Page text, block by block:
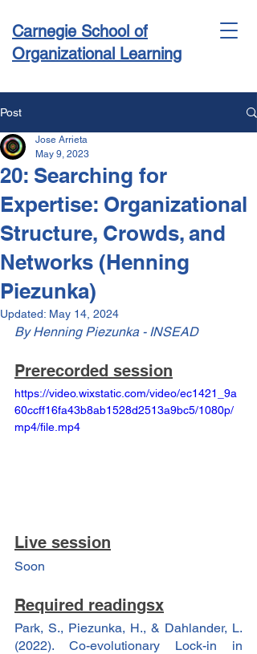
Carnegie School of
Organizational Learning
Conference & Academy
Post
20: Searching for
Expertise: Organizational
Structure, Crowds, and
Networks (Henning
Piezunka)
Jose Arrieta
May 9, 2023
Updated: May 14, 2024
By Henning Piezunka - INSEAD
Prerecorded session
https://video.wixstatic.com/video/ec1421_9a
60ccff16fa43b8ab1528d2513a9bc5/1080p/
mp4/file.mp4
Live session
Soon
Required readingsx
Park, S., Piezunka, H., & Dahlander, L.
(2022). Co-evolutionary Lock-in in